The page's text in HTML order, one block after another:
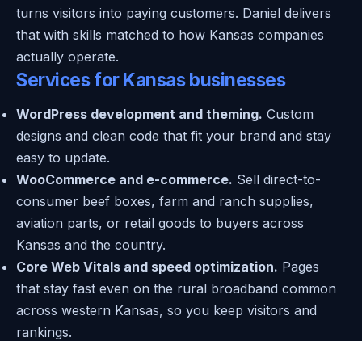
turns visitors into paying customers. Daniel delivers
that with skills matched to how Kansas companies
actually operate.
Services for Kansas businesses
WordPress development and theming. Custom
designs and clean code that fit your brand and stay
easy to update.
WooCommerce and e-commerce. Sell direct-to-
consumer beef boxes, farm and ranch supplies,
aviation parts, or retail goods to buyers across
Kansas and the country.
Core Web Vitals and speed optimization. Pages
that stay fast even on the rural broadband common
across western Kansas, so you keep visitors and
rankings.